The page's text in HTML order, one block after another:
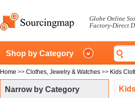
Globe Online
Factory-Direct
Shop by Category
Home >> Clothes, Jewelry & Watches >> Kids
Narrow by Category